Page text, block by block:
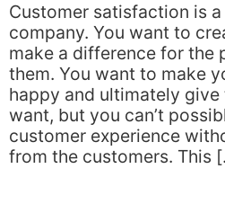
Customer satisfaction is
company. You want to
make a difference for the
them. You want to make
happy and ultimately
want, but you can’t
customer experience
from the customers. This